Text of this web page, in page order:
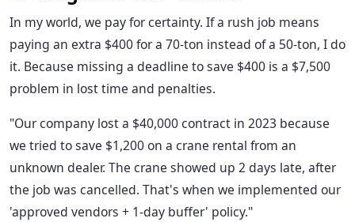
In my world, we pay for certainty. If a rush job means
paying an extra $400 for a 70-ton instead of a 50-ton, I do
it. Because missing a deadline to save $400 is a $7,500
problem in lost time and penalties.
"Our company lost a $40,000 contract in 2023 because
we tried to save $1,200 on a crane rental from an
unknown dealer. The crane showed up 2 days late, after
the job was cancelled. That's when we implemented our
'approved vendors + 1-day buffer' policy."